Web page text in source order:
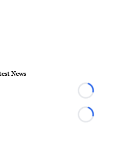
News
Loading...
Loading...